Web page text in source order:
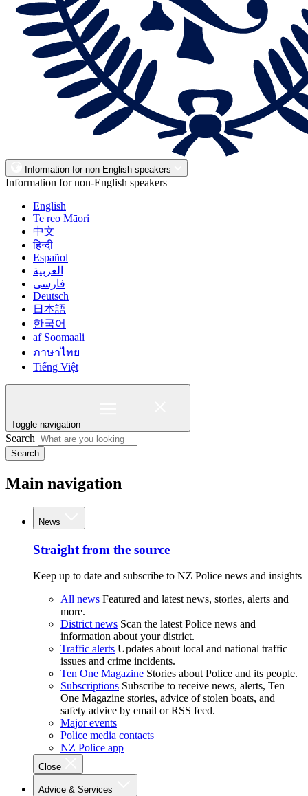
Information for non-English speakers
Information for non-English speakers
English
Te reo Māori
中文
हिन्दी
Español
العربية
فارسی
Deutsch
日本語
한국어
af Soomaali
ภาษาไทย
Tiếng Việt
Toggle navigation
Search
Search
Main navigation
News
Straight from the source
Keep up to date and subscribe to NZ Police news and insights
All news Featured and latest news, stories, alerts and
more.
District news Scan the latest Police news and
information about your district.
Traffic alerts Updates about local and national traffic
issues and crime incidents.
Ten One Magazine Stories about Police and its people.
Subscriptions Subscribe to receive news, alerts, Ten
One Magazine stories, advice of stolen boats, and
safety advice by email or RSS feed.
Major events
Police media contacts
NZ Police app
Close
Advice & Services